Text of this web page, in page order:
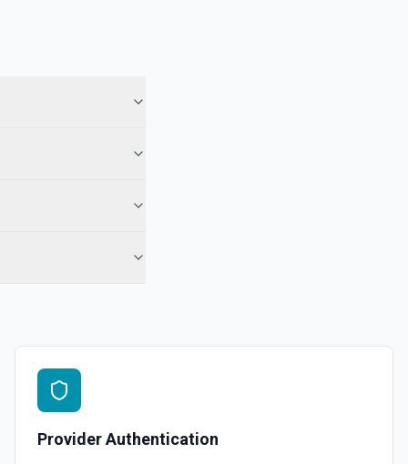
See the documentation
Provider Authentication